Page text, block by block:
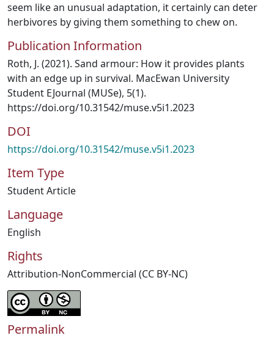
seem like an unusual adaptation, it certainly can deter
herbivores by giving them something to chew on.
Publication Information
Roth, J. (2021). Sand armour: How it provides plants
with an edge up in survival. MacEwan University
Student EJournal (MUSe), 5(1).
https://doi.org/10.31542/muse.v5i1.2023
DOI
https://doi.org/10.31542/muse.v5i1.2023
Item Type
Student Article
Language
English
Rights
Attribution-NonCommercial (CC BY-NC)
Permalink